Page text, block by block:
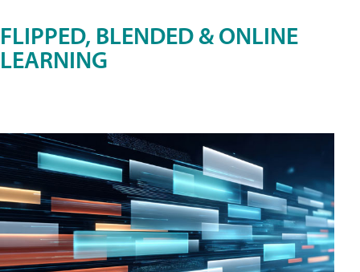
FLIPPED, BLENDED & ONLINE
LEARNING